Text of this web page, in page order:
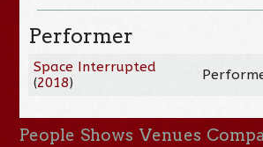
Performer
Space Interrupted
(2018)
People Shows Venues